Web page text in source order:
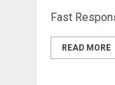
Fast
READ MORE